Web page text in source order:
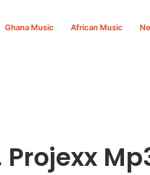
Ghana Music African Music